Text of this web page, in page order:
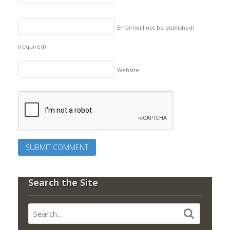
Email (will not be published)
(required)
Website
Search the Site